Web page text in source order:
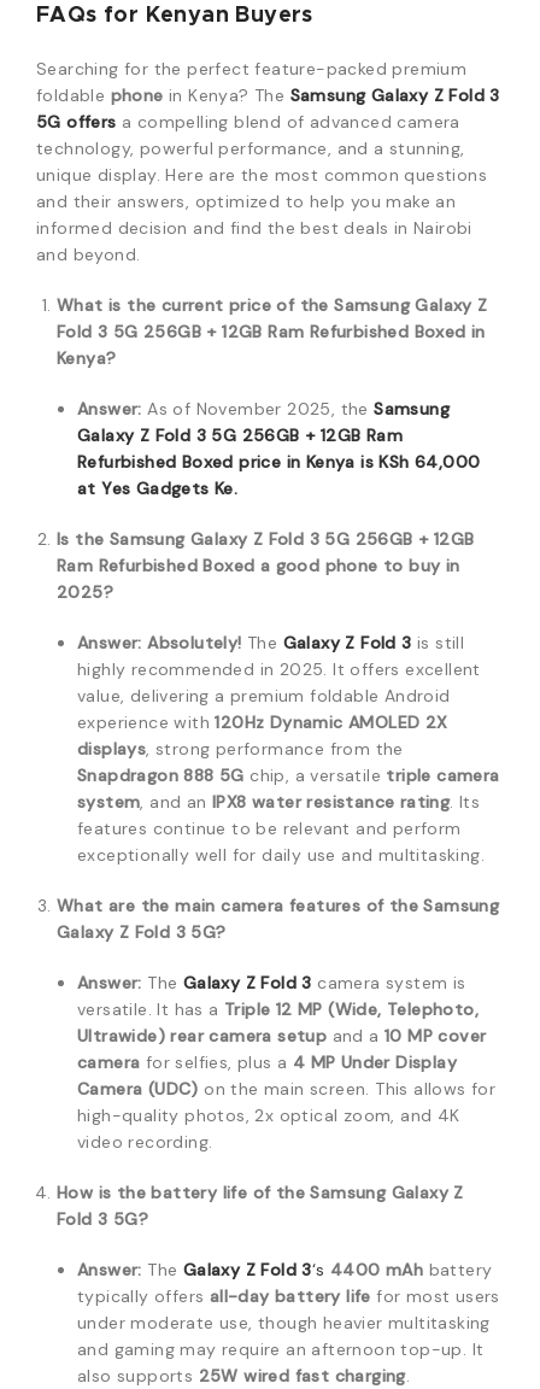
FAQs for Kenyan Buyers
Searching for the perfect feature-packed premium
foldable phone in Kenya? The Samsung Galaxy Z Fold 3
5G offers a compelling blend of advanced camera
technology, powerful performance, and a stunning,
unique display. Here are the most common questions
and their answers, optimized to help you make an
informed decision and find the best deals in Nairobi
and beyond.
What is the current price of the Samsung Galaxy Z
Fold 3 5G 256GB + 12GB Ram Refurbished Boxed in
Kenya?
Answer: As of November 2025, theSamsung
Galaxy Z Fold 3 5G 256GB + 12GB Ram
Refurbished Boxed price in Kenya isKSh64,000
at Yes Gadgets Ke.
Is the Samsung Galaxy Z Fold 3 5G 256GB + 12GB
Ram Refurbished Boxed a good phone to buy in
2025?
Answer: Absolutely! The Galaxy Z Fold 3 is still
highly recommended in 2025.It offers excellent
value, delivering a premium foldable Android
experience with120Hz Dynamic AMOLED 2X
displays, strong performance from the
Snapdragon 888 5G chip, a versatile triple camera
system, and anIPX8 water resistance rating. Its
features continue to be relevant and perform
exceptionally well for daily use and multitasking.
What are the main camera features of the Samsung
Galaxy Z Fold 3 5G?
Answer: The Galaxy Z Fold 3 camera system is
versatile.It has a Triple 12 MP (Wide, Telephoto,
Ultrawide) rear camera setup and a10 MP cover
camera for selfies, plus a 4 MP Under Display
Camera (UDC) on the main screen. This allows for
high-quality photos, 2x optical zoom, and 4K
video recording.
How is the battery life of the Samsung Galaxy Z
Fold 3 5G?
Answer: The Galaxy Z Fold 3‘s 4400 mAh battery
typically offers all-day battery life for most users
under moderate use, though heavier multitasking
and gaming may require an afternoon top-up. It
also supports 25W wired fast charging.